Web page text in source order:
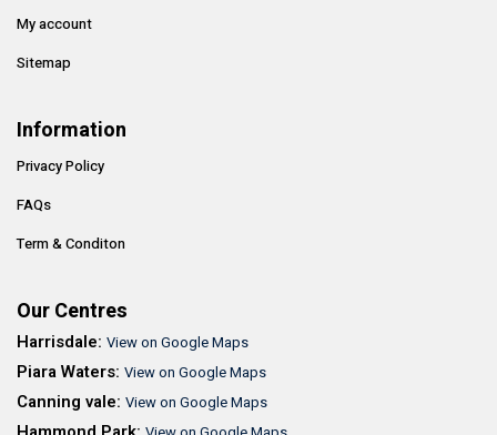
My account
Sitemap
Information
Privacy Policy
FAQs
Term & Conditon
Our Centres
Harrisdale: View on Google Maps
Piara Waters: View on Google Maps
Canning vale: View on Google Maps